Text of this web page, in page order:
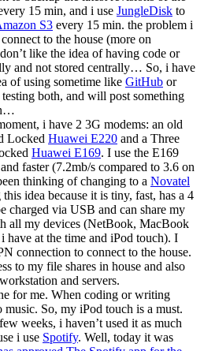
15 min, and i use JungleDisk to
S3 every 15 min. the problem i
to the house (more on
like the idea of having code or
and not stored centrally… So, i have
of using sometime like GitHub or
both, and will post something
i have 2 3G modems: an old
Locked Huawei E220 and a Three
Huawei E169. I use the E169
faster (7.2mb/s compared to 3.6 on
thinking of changing to a Novatel
idea because it is tiny, fast, has a 4
charged via USB and can share my
all my devices (NetBook, MacBook
have at the time and iPod touch). I
connection to connect to the house.
to my file shares in house and also
and servers.
for me. When coding or writing
music. So, my iPod touch is a must.
weeks, i haven’t used it as much
i use Spotify. Well, today it was